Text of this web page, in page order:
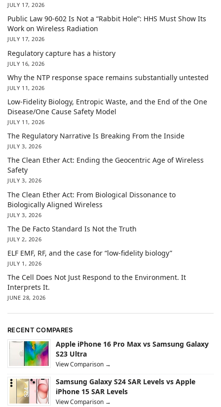
JULY 17, 2026
Public Law 90-602 Is Not a “Rabbit Hole”: HHS Must Show Its
Work on Wireless Radiation
JULY 17, 2026
Regulatory capture has a history
JULY 16, 2026
Why the NTP response space remains substantially untested
JULY 11, 2026
Low-Fidelity Biology, Entropic Waste, and the End of the One
Disease/One Cause Safety Model
JULY 11, 2026
The Regulatory Narrative Is Breaking From the Inside
JULY 3, 2026
The Clean Ether Act: Ending the Geocentric Age of Wireless
Safety
JULY 3, 2026
The Clean Ether Act: From Biological Dissonance to
Biologically Aligned Wireless
JULY 3, 2026
The De Facto Standard Is Not the Truth
JULY 2, 2026
ELF EMF, RF, and the case for “low-fidelity biology”
JULY 1, 2026
The Cell Does Not Just Respond to the Environment. It
Interprets It.
JUNE 28, 2026
RECENT COMPARES
Apple iPhone 16 Pro Max vs Samsung Galaxy
S23 Ultra
View Comparison →
Samsung Galaxy S24 SAR Levels vs Apple
iPhone 15 SAR Levels
View Comparison →